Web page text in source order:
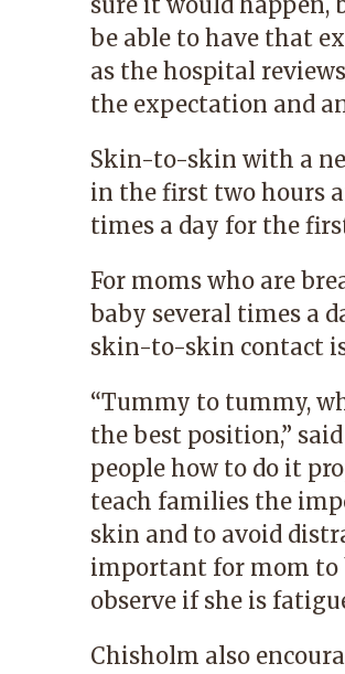
be able to have that
as the hospital
the expectation and
Skin-to-skin with a
in the first two hours
times a day for the
For moms who are
baby several times a
skin-to-skin contact
“Tummy to tummy,
the best position,”
people how to do it
teach families the
skin and to avoid
important for mom to
observe if she is
Chisholm also